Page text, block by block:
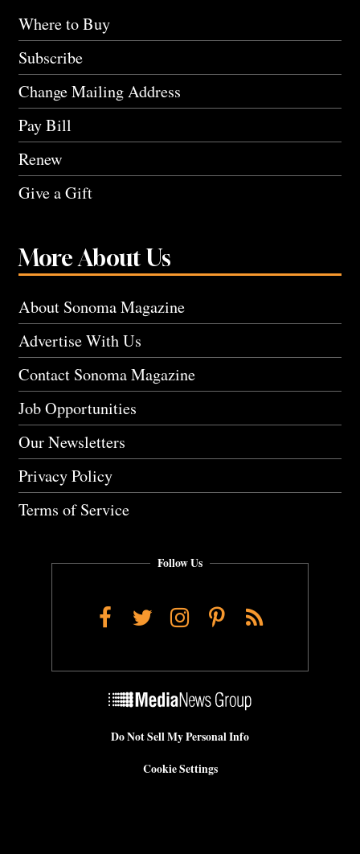
Where to Buy
Subscribe
Change Mailing Address
Pay Bill
Renew
Give a Gift
More About Us
About Sonoma Magazine
Advertise With Us
Contact Sonoma Magazine
Job Opportunities
Our Newsletters
Privacy Policy
Terms of Service
Follow Us
Facebook
TwitterInstagram
Pinterest
RSS
Do Not Sell My Personal Info
Cookie Settings